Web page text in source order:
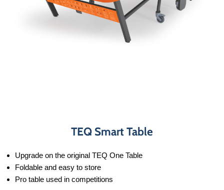
TEQ Smart Table
Upgrade on the original TEQ One Table
Foldable and easy to store
Pro table used in competitions